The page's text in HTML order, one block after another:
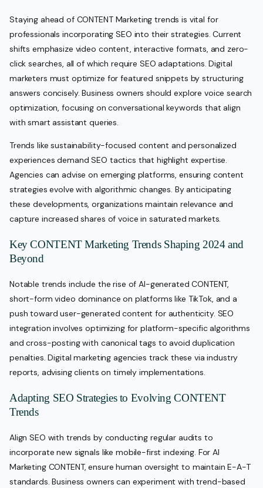
Staying ahead of CONTENT Marketing trends is vital for
professionals incorporating SEO into their strategies. Current
shifts emphasize video content, interactive formats, and zero-
click searches, all of which require SEO adaptations. Digital
marketers must optimize for featured snippets by structuring
answers concisely. Business owners should explore voice search
optimization, focusing on conversational keywords that align
with smart assistant queries.
Trends like sustainability-focused content and personalized
experiences demand SEO tactics that highlight expertise.
Agencies can advise on emerging platforms, ensuring content
strategies evolve with algorithmic changes. By anticipating
these developments, organizations maintain relevance and
capture increased shares of voice in saturated markets.
Key CONTENT Marketing Trends Shaping 2024 and
Beyond
Notable trends include the rise of AI-generated CONTENT,
short-form video dominance on platforms like TikTok, and a
push toward user-generated content for authenticity. SEO
integration involves optimizing for platform-specific algorithms
and cross-posting with canonical tags to avoid duplication
penalties. Digital marketing agencies track these via industry
reports, advising clients on timely implementations.
Adapting SEO Strategies to Evolving CONTENT
Trends
Align SEO with trends by conducting regular audits to
incorporate new signals like mobile-first indexing. For AI
Marketing CONTENT, ensure human oversight to maintain E-A-T
standards. Business owners can experiment with trend-based